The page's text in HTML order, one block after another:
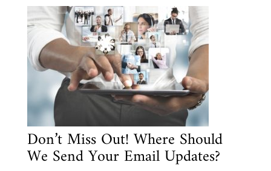
Don’t Miss Out! Where Should
We Send Your Email Updates?